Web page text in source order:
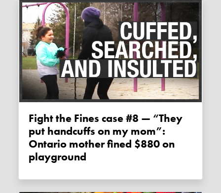
Fight the Fines case #8 — “They
put handcuffs on my mom”:
Ontario mother fined $880 on
playground